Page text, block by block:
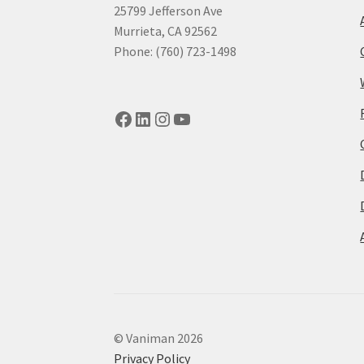
25799 Jefferson Ave
Murrieta, CA 92562
Phone: (760) 723-1498
Facebook
LinkedIn
Instagram
YouTube
© Vaniman 2026
Privacy Policy